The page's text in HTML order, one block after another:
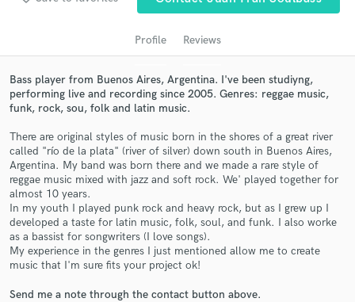
Profile Reviews
Bass player from Buenos Aires, Argentina. I've been studiyng,
performing live and recording since 2005. Genres: reggae music,
funk, rock, sou, folk and latin music.
There are original styles of music born in the shores of a great river
called "río de la plata" (river of silver) down south in Buenos Aires,
Argentina. My band was born there and we made a rare style of
reggae music mixed with jazz and soft rock. We' played together for
almost 10 years.
In my youth I played punk rock and heavy rock, but as I grew up I
developed a taste for latin music, folk, soul, and funk. I also worke
as a bassist for songwriters (I love songs).
My experience in the genres I just mentioned allow me to create
music that I'm sure fits your project ok!
Send me a note through the contact button above.
Get Free Proposals
Contact pros directly with your project details
and receive handcrafted proposals and budgets
in a flash.